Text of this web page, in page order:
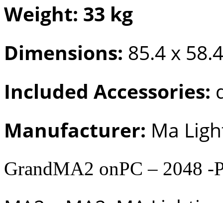
Weight: 33 kg
Dimensions: 85.4 x
Included Accessories:
Manufacturer: Ma
GrandMA2 onPC – 2048 -